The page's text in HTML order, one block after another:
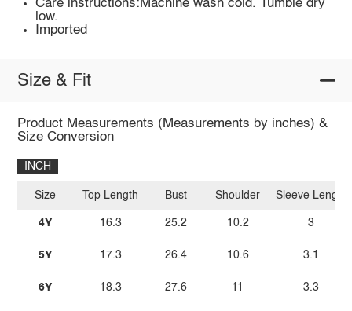
Care instructions:Machine wash cold. Tumble dry
low.
Imported
Size & Fit
Product Measurements (Measurements by inches) &
Size Conversion
INCH
Size
4Y
5Y
6Y
Top Length
16.3
17.3
18.3
Bust
25.2
26.4
27.6
Shoulder
10.2
10.6
11
Sleeve Length
3
3.1
3.3